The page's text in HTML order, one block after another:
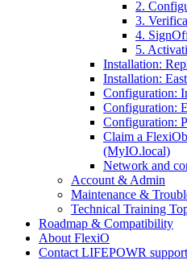
2.
3.
4.
5.
Installation:
Installation:
Configuration:
Configuration:
Configuration:
Claim a
(MyIO.local)
Network and
Account & Admin
Maintenance &
Technical Training
Roadmap & Compatibility
About FlexiO
Contact LIFEPOWR support